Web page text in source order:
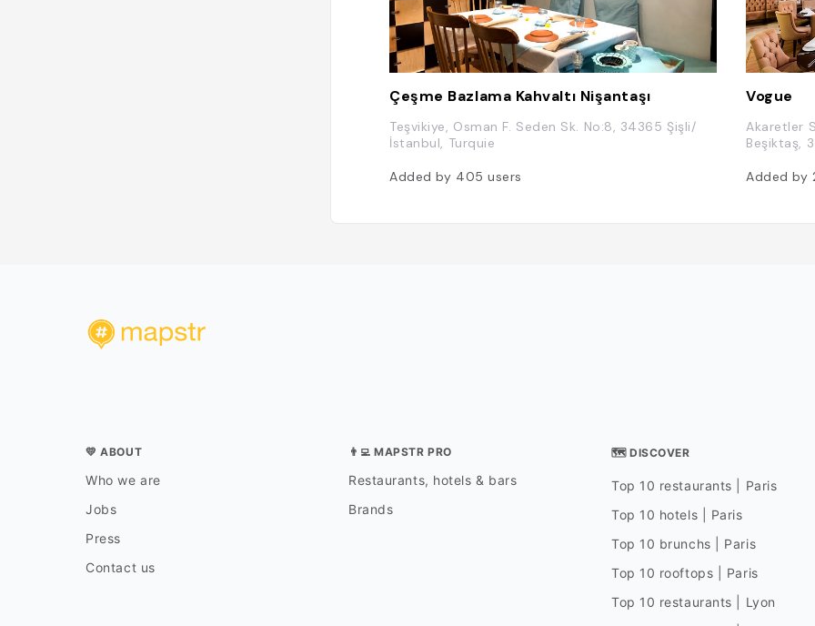
Çeşme Bazlama Kahvaltı Nişantaşı
Teşvikiye, Osman F. Seden Sk. No:8, 34365 Şişli/
İstanbul, Turquie
Added by 405users
Vogue
Akaretler
Beşiktaş,
Added by
💛 ABOUT
Who we are
Jobs
Press
Contact us
👨‍💻 MAPSTR PRO
Restaurants, hotels & bars
Brands
🗺 DISCOVER
Top 10 restaurants | Paris
Top 10 hotels | Paris
Top 10 brunchs | Paris
Top 10 rooftops | Paris
Top 10 restaurants | Lyon